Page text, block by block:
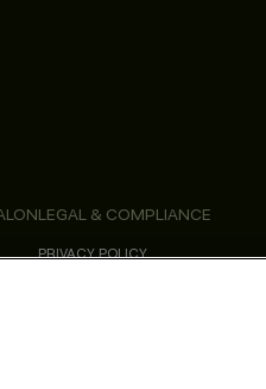
LEGAL & COMPLIANCE
PRIVACY POLICY